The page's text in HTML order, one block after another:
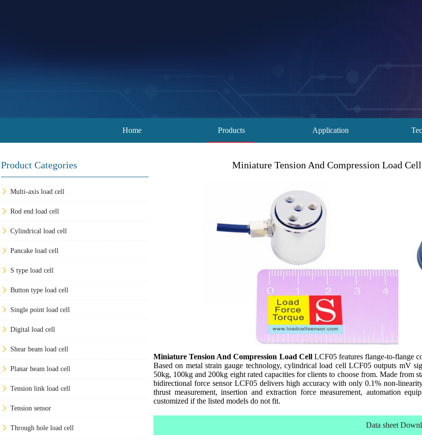
Home Products Application
Product Categories
Multi-axis load cell
Rod end load cell
Cylindrical load cell
Pancake load cell
S type load cell
Button type load cell
Single point load cell
Digital load cell
Shear beam load cell
Planar beam load cell
Tension link load cell
Tension sensor
Through hole load cell
Miniature Tension And Compression Load
Miniature Tension And Compression Load CellLCF05 features flange-to-flange
Based on metal strain gauge technology, cylindrical load cell LCF05 outputs mV
50kg, 100kg and 200kg eight rated capacities for clients to choose from. Made from
bidirectional force sensor LCF05 delivers high accuracy with only 0.1% non-
thrust measurement, insertion and extraction force measurement, automation
customized if the listed models do not fit.
Data sheet